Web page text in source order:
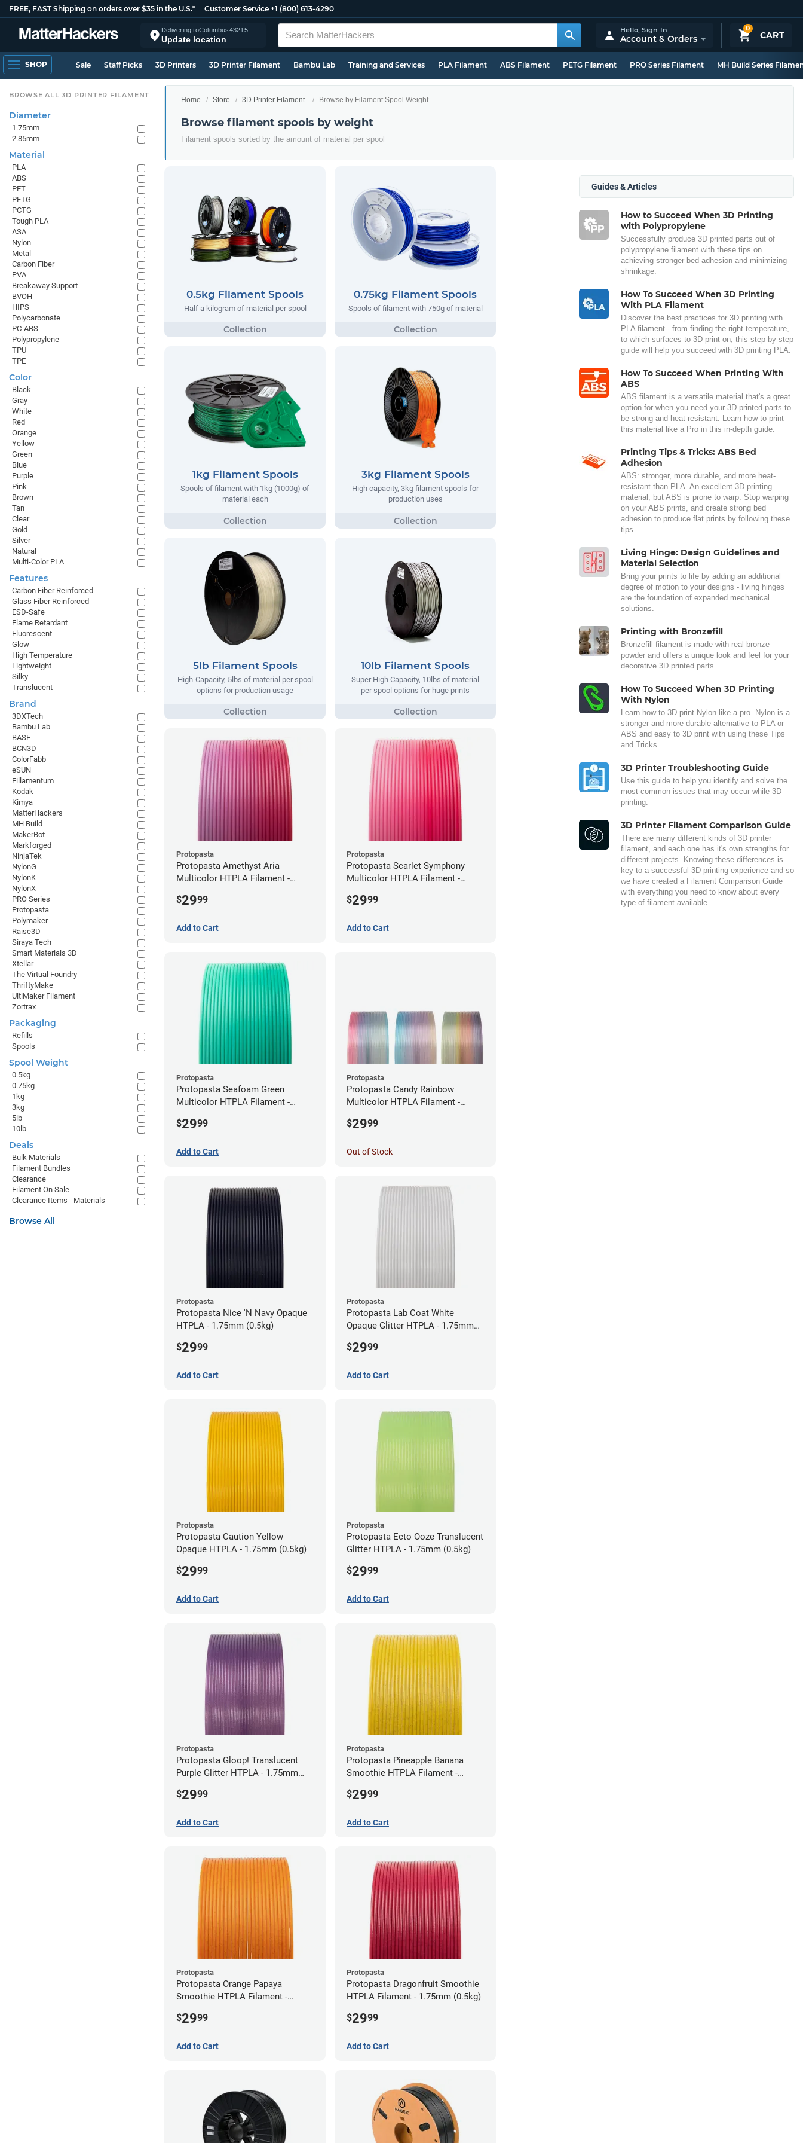
FREE, FAST Shipping on orders over $35 in the U.S.* Customer Service +1 (800) 613-4290
Delivering toColumbus43215
Update location
0
CART
Hello,Sign In
Account & Orders
SHOP Sale Staff Picks 3D Printers 3D Printer Filament Bambu Lab Training and Services PLA Filament ABS Filament PETG Filament PRO Series Filament MH Build Series
Home Store 3D Printer Filament Browse by Filament Spool Weight
Browse filament spools by weight
Filament spools sorted by the amount of material per spool
0.5kg Filament Spools
Half a kilogram of material per spool
0.75kg Filament Spools
Spools of filament with 750g of material
1kg Filament Spools
Spools of filament with 1kg (1000g) of
material each
3kg Filament Spools
High capacity, 3kg filament spools for
production uses
5lb Filament Spools
High-Capacity, 5lbs of material per spool
options for production usage
10lb Filament Spools
Super High Capacity, 10lbs of material
per spool options for huge prints
Protopasta
Protopasta Amethyst Aria
Multicolor HTPLA Filament -
$2999
Add to Cart
Protopasta
Protopasta Scarlet Symphony
Multicolor HTPLA Filament -
$2999
Add to Cart
Protopasta
Protopasta Seafoam Green
Multicolor HTPLA Filament -
$2999
Add to Cart
Protopasta
Protopasta Candy Rainbow
Multicolor HTPLA Filament -
$2999
Out of Stock
Protopasta
Protopasta Nice 'N Navy Opaque
HTPLA - 1.75mm (0.5kg)
$2999
Add to Cart
Protopasta
Protopasta Lab Coat White
Opaque Glitter HTPLA - 1.75mm
$2999
Add to Cart
Protopasta
Protopasta Caution Yellow
Opaque HTPLA - 1.75mm (0.5kg)
$2999
Add to Cart
Protopasta
Protopasta Ecto Ooze Translucent
Glitter HTPLA - 1.75mm (0.5kg)
$2999
Add to Cart
Protopasta
Protopasta Gloop! Translucent
Purple Glitter HTPLA - 1.75mm
$2999
Add to Cart
Protopasta
Protopasta Pineapple Banana
Smoothie HTPLA Filament -
$2999
Add to Cart
Protopasta
Protopasta Orange Papaya
Smoothie HTPLA Filament -
$2999
Add to Cart
Protopasta
Protopasta Dragonfruit Smoothie
HTPLA Filament - 1.75mm (0.5kg)
$2999
Add to Cart
Guides & Articles
How to Succeed When 3D Printing
with Polypropylene
Successfully produce 3D printed parts out of
polypropylene filament with these tips on
achieving stronger bed adhesion and minimizing
shrinkage.
How To Succeed When 3D Printing
With PLA Filament
Discover the best practices for 3D printing with
PLA filament - from finding the right temperature,
to which surfaces to 3D print on, this step-by-step
guide will help you succeed with 3D printing PLA.
How To Succeed When Printing With
ABS
ABS filament is a versatile material that's a great
option for when you need your 3D-printed parts to
be strong and heat-resistant. Learn how to print
this material like a Pro in this in-depth guide.
Printing Tips & Tricks: ABS Bed
Adhesion
ABS: stronger, more durable, and more heat-
resistant than PLA. An excellent 3D printing
material, but ABS is prone to warp. Stop warping
on your ABS prints, and create strong bed
adhesion to produce flat prints by following these
tips.
Living Hinge: Design Guidelines and
Material Selection
Bring your prints to life by adding an additional
degree of motion to your designs - living hinges
are the foundation of expanded mechanical
solutions.
Printing with Bronzefill
Bronzefill filament is made with real bronze
powder and offers a unique look and feel for your
decorative 3D printed parts
How To Succeed When 3D Printing
With Nylon
Learn how to 3D print Nylon like a pro. Nylon is a
stronger and more durable alternative to PLA or
ABS and easy to 3D print with using these Tips
and Tricks.
3D Printer Troubleshooting Guide
Use this guide to help you identify and solve the
most common issues that may occur while 3D
printing.
3D Printer Filament Comparison Guide
There are many different kinds of 3D printer
filament, and each one has it's own strengths for
different projects. Knowing these differences is
key to a successful 3D printing experience and so
we have created a Filament Comparison Guide
with everything you need to know about every
type of filament available.
BROWSE ALL 3D PRINTER FILAMENT
Diameter
1.75mm
2.85mm
Material
PLA
ABS
PET
PETG
PCTG
Tough PLA
ASA
Nylon
Metal
Carbon Fiber
PVA
Breakaway Support
BVOH
HIPS
Polycarbonate
PC-ABS
Polypropylene
TPU
TPE
Color
Black
Gray
White
Red
Orange
Yellow
Green
Blue
Purple
Pink
Brown
Tan
Clear
Gold
Silver
Natural
Multi-Color PLA
Features
Carbon Fiber Reinforced
Glass Fiber Reinforced
ESD-Safe
Flame Retardant
Fluorescent
Glow
High Temperature
Lightweight
Silky
Translucent
Brand
3DXTech
Bambu Lab
BASF
BCN3D
ColorFabb
eSUN
Fillamentum
Kodak
Kimya
MatterHackers
MH Build
MakerBot
Markforged
NinjaTek
NylonG
NylonK
NylonX
PRO Series
Protopasta
Polymaker
Raise3D
Siraya Tech
Smart Materials 3D
Xtellar
The Virtual Foundry
ThriftyMake
UltiMaker Filament
Zortrax
Packaging
Refills
Spools
Spool Weight
0.5kg
0.75kg
1kg
3kg
5lb
10lb
Deals
Bulk Materials
Filament Bundles
Clearance
Filament On Sale
Clearance Items - Materials
Browse All